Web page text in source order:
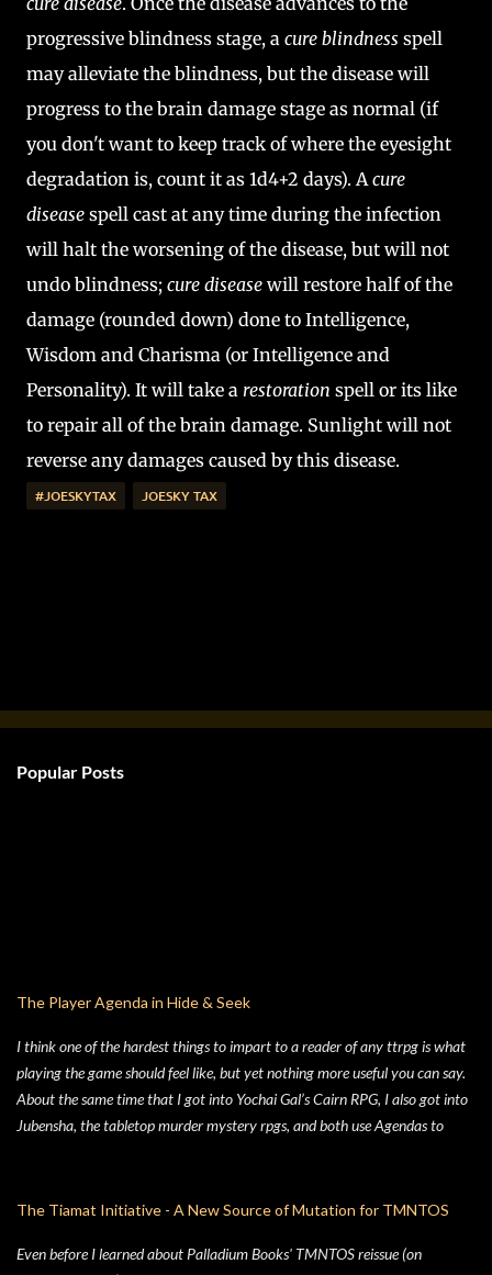
progressive blindness stage, a cure blindness spell
may alleviate the blindness, but the disease will
progress to the brain damage stage as normal (if
you don't want to keep track of where the eyesight
degradation is, count it as 1d4+2 days). A cure
disease spell cast at any time during the infection
will halt the worsening of the disease, but will not
undo blindness; cure disease will restore half of the
damage (rounded down) done to Intelligence,
Wisdom and Charisma (or Intelligence and
Personality). It will take a restoration spell or its like
to repair all of the brain damage. Sunlight will not
reverse any damages caused by this disease.
#JOESKYTAX JOESKY TAX
Popular Posts
The Player Agenda in Hide & Seek
I think one of the hardest things to impart to a reader of any ttrpg is what
playing the game should feel like, but yet nothing more useful you can say.
About the same time that I got into Yochai Gal’s Cairn RPG, I also got into
Jubensha, the tabletop murder mystery rpgs, and both use Agendas to
Warden and the Players. Wanting to keep things simple, for Hide & Seek,
the Player Principles down to a four prompt Player Agenda. Similarly,
The Tiamat Initiative - A New Source of Mutation for TMNTOS
Even before I learned about Palladium Books' TMNTOS reissue (on